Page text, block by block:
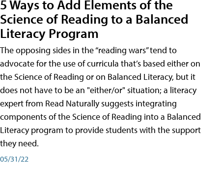
5 Ways to Add Elements of the
Science of Reading to a Balanced
Literacy Program
The opposing sides in the “reading wars” tend to
advocate for the use of curricula that’s based either on
the Science of Reading or on Balanced Literacy, but it
does not have to be an "either/or" situation; a literacy
expert from Read Naturally suggests integrating
components of the Science of Reading into a Balanced
Literacy program to provide students with the support
they need.
05/31/22